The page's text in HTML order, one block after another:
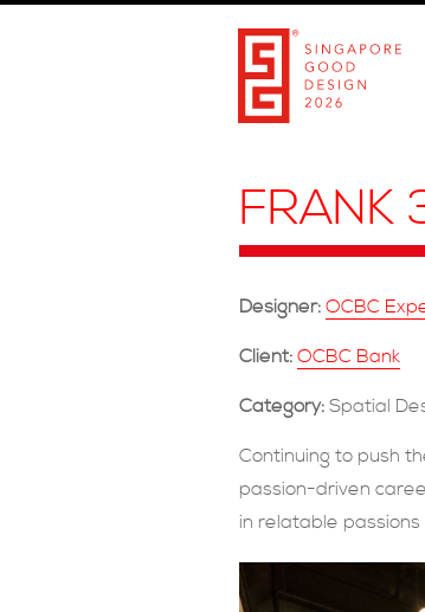
FRANK
Designer: OCBC
Client: OCBC Bank
Category: Spatial
Continuing to push
passion-driven
in relatable